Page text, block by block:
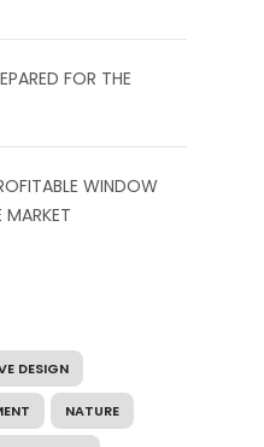
FOR THE
WINDOW
MARKET
DESIGN
NATURE